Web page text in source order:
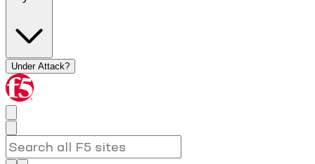
Under Attack?